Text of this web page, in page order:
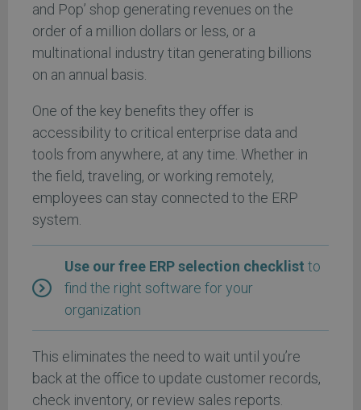
and Pop’ shop generating revenues on the
order of a million dollars or less, or a
multinational industry titan generating billions
on an annual basis.
One of the key benefits they offer is
accessibility to critical enterprise data and
tools from anywhere, at any time. Whether in
the field, traveling, or working remotely,
employees can stay connected to the ERP
system.
Use our free ERP selection checklist to
find the right software for your
organization
This eliminates the need to wait until you’re
back at the office to update customer records,
check inventory, or review sales reports.